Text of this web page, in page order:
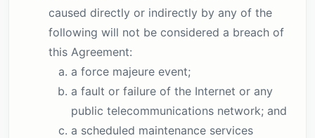
caused directly or indirectly by any of the
following will not be considered a breach of
this Agreement:
a force majeure event;
a fault or failure of the Internet or any
public telecommunications network; and
a scheduled maintenance services